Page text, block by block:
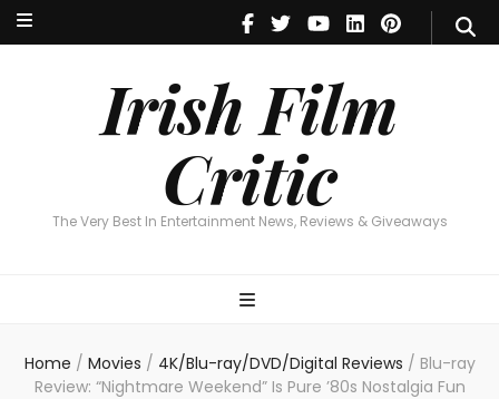
Irish Film
Critic
The Very Best In Entertainment News, Reviews & Giveaways
Irish Film Critic
The Very Best In Entertainment News, Reviews & Giveaways
Home / Movies / 4K/Blu-ray/DVD/Digital Reviews / Blu-ray
Review: “Nightmare Weekend” Is Pure ’80s Nostalgia Fun